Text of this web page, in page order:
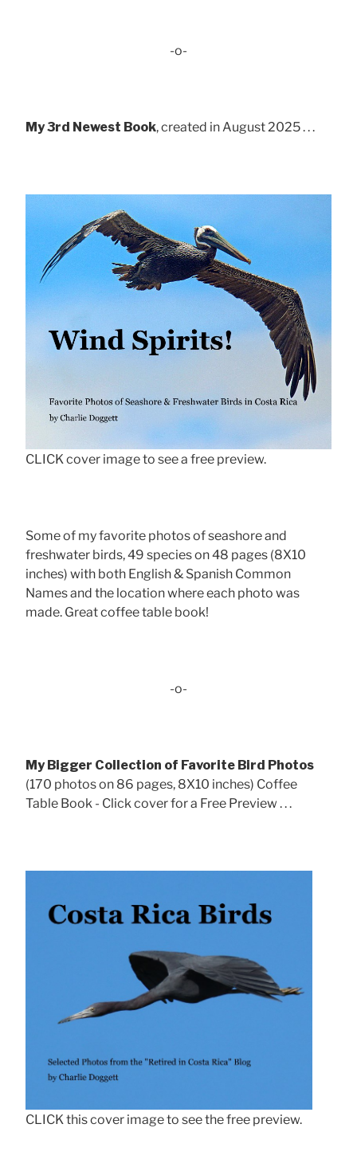
-o-
My 3rd Newest Book, created in August 2025 . . .
CLICK cover image to see a free preview.
Some of my favorite photos of seashore and
freshwater birds, 49 species on 48 pages (8X10
inches) with both English & Spanish Common
Names and the location where each photo was
made. Great coffee table book!
-o-
My Bigger Collection of Favorite Bird Photos
(170 photos on 86 pages, 8X10 inches) Coffee
Table Book - Click cover for a Free Preview . . .
CLICK this cover image to see the free preview.